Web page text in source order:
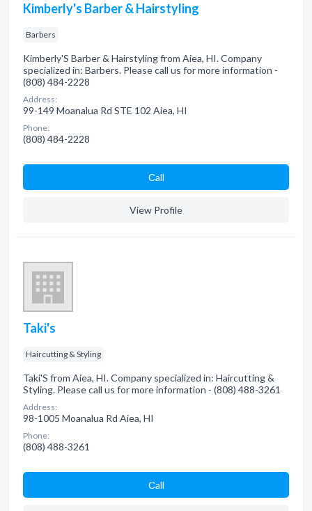
Kimberly's Barber & Hairstyling
Barbers
Kimberly'S Barber & Hairstyling from Aiea, HI. Company
specialized in: Barbers. Please call us for more information -
(808) 484-2228
Address:
99-149 Moanalua Rd STE 102 Aiea, HI
Phone:
(808) 484-2228
Сall
View Profile
Taki's
Haircutting & Styling
Taki'S from Aiea, HI. Company specialized in: Haircutting &
Styling. Please call us for more information - (808) 488-3261
Address:
98-1005 Moanalua Rd Aiea, HI
Phone:
(808) 488-3261
Сall